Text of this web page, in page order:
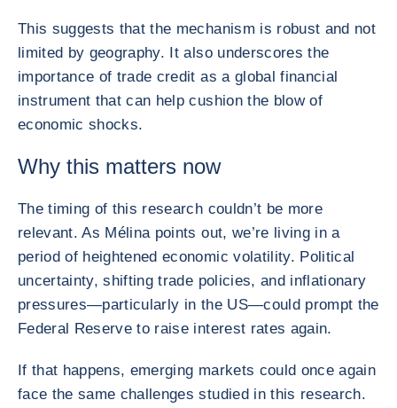
This suggests that the mechanism is robust and not
limited by geography. It also underscores the
importance of trade credit as a global financial
instrument that can help cushion the blow of
economic shocks.
Why this matters now
The timing of this research couldn’t be more
relevant. As Mélina points out, we’re living in a
period of heightened economic volatility. Political
uncertainty, shifting trade policies, and inflationary
pressures—particularly in the US—could prompt the
Federal Reserve to raise interest rates again.
If that happens, emerging markets could once again
face the same challenges studied in this research.